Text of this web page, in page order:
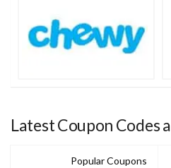
Latest Coupon Codes
Popular Coupons